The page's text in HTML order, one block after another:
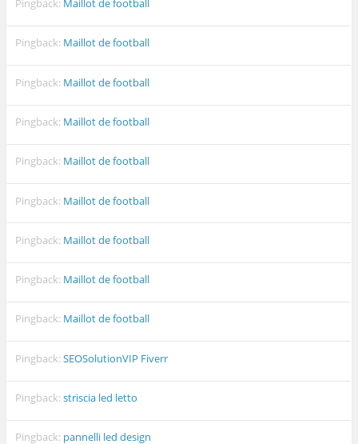
Pingback: Maillot de football
Pingback: Maillot de football
Pingback: Maillot de football
Pingback: Maillot de football
Pingback: Maillot de football
Pingback: Maillot de football
Pingback: Maillot de football
Pingback: Maillot de football
Pingback: Maillot de football
Pingback:SEOSolutionVIP Fiverr
Pingback:striscia led letto
Pingback: pannelli led design